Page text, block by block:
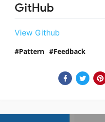
GitHub
View Github
Pattern Feedback